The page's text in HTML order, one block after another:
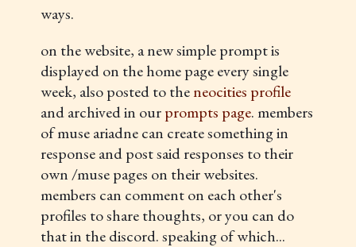
ways.
on the website, a new simple prompt is
displayed on the home page every single
week, also posted to theneocities profile
and archived in ourprompts page. members
of muse ariadne can create something in
response and post said responses to their
own /muse pages on their websites.
members can comment on each other's
profiles to share thoughts, or you can do
that in the discord. speaking of which...